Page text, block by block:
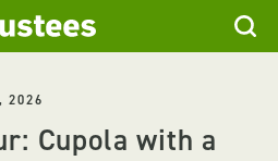
2026
Cupola with a